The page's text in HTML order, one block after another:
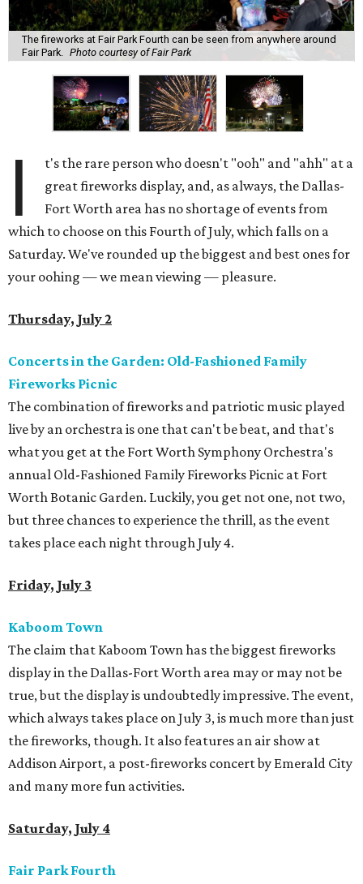
The fireworks at Fair Park Fourth can be seen from anywhere around
Fair Park.
Photo courtesy of Fair Park
I
t's the rare person who doesn't "ooh" and "ahh" at a
great fireworks display, and, as always, the Dallas-
Fort Worth area has no shortage of events from
which to choose on this Fourth of July, which falls on a
Saturday. We've rounded up the biggest and best ones for
your oohing — we mean viewing — pleasure.
Thursday, July 2
Concerts in the Garden: Old-Fashioned Family
Fireworks Picnic
The combination of fireworks and patriotic music played
live by an orchestra is one that can't be beat, and that's
what you get at the Fort Worth Symphony Orchestra's
annual Old-Fashioned Family Fireworks Picnic at Fort
Worth Botanic Garden. Luckily, you get not one, not two,
but three chances to experience the thrill, as the event
takes place each night through July 4.
Friday, July 3
Kaboom Town
The claim that Kaboom Town has the biggest fireworks
display in the Dallas-Fort Worth area may or may not be
true, but the display is undoubtedly impressive. The event,
which always takes place on July 3, is much more than just
the fireworks, though. It also features an air show at
Addison Airport, a post-fireworks concert by Emerald City
and many more fun activities.
Saturday, July 4
Fair Park Fourth